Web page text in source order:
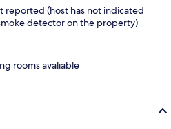
reported (host has not indicated
detector on the property)
rooms avaliable